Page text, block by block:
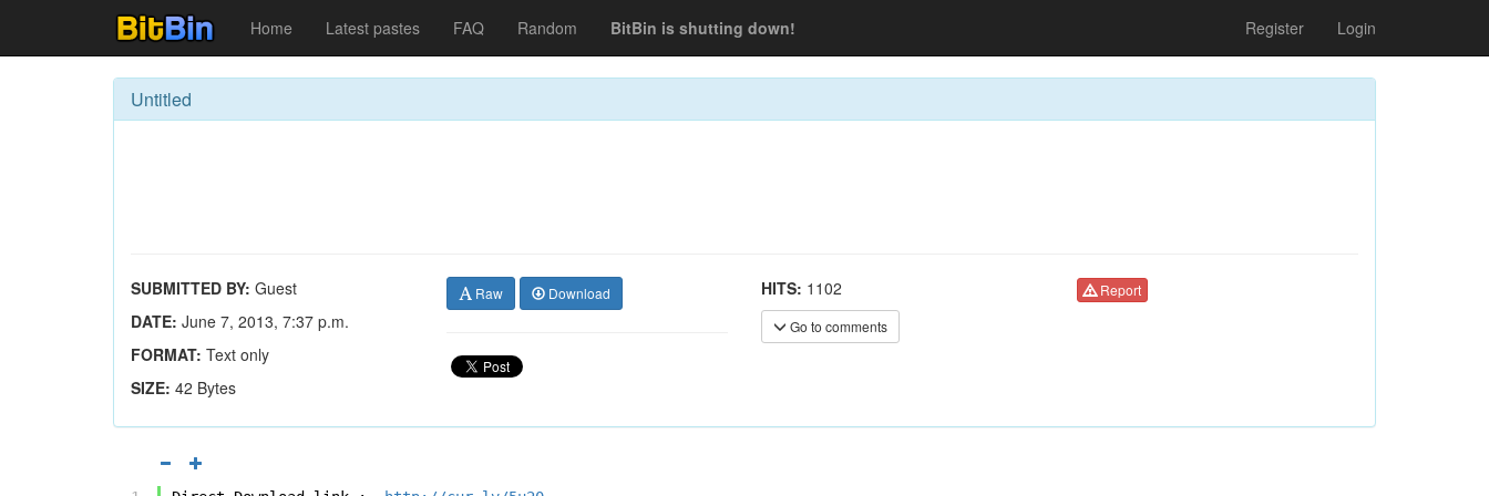
Home Latest pastes FAQ Random BitBin is shutting down! Register Login
Untitled
SUBMITTED BY: Guest
DATE: June 7, 2013, 7:37 p.m.
FORMAT: Text only
SIZE: 42 Bytes
Raw Download HITS: 1102
Go to comments
Report